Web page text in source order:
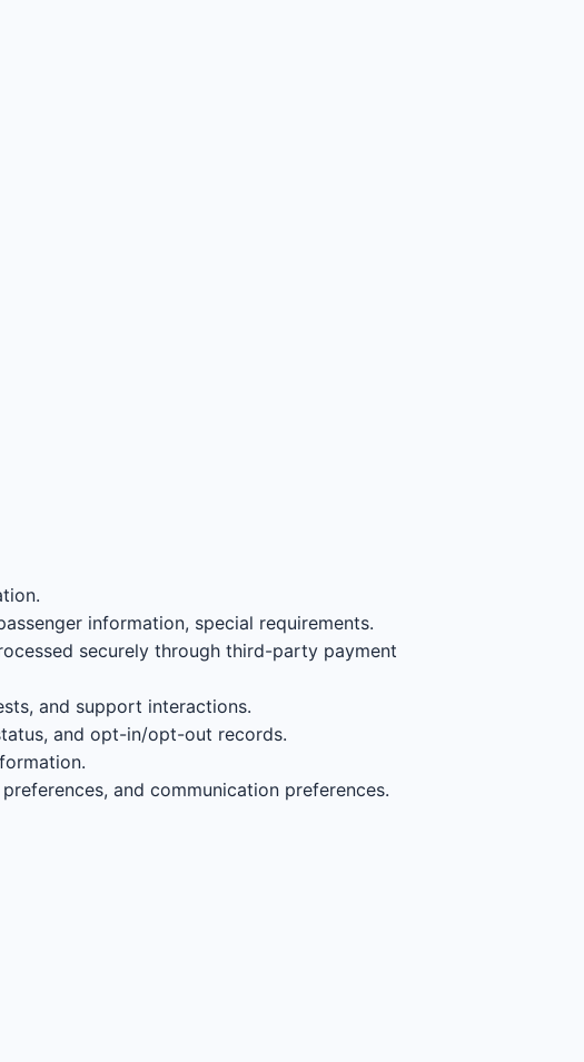
information, special requirements.
securely through third-party payment
and support interactions.
and opt-in/opt-out records.
and communication preferences.